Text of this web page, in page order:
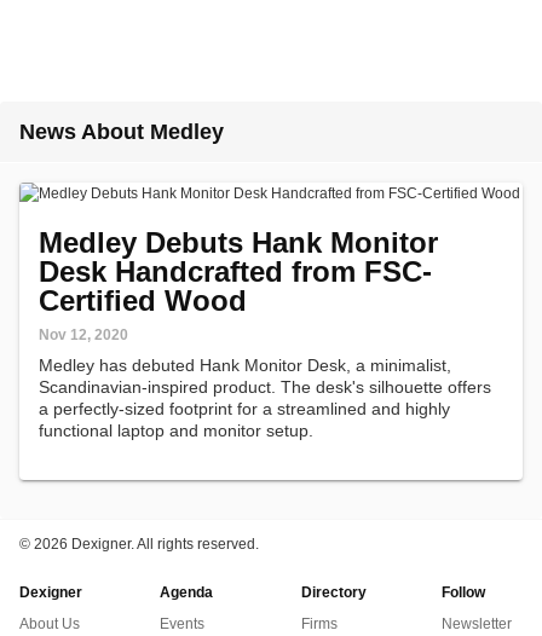
News About Medley
Medley Debuts Hank Monitor
Desk Handcrafted from FSC-
Certified Wood
Nov 12, 2020
Medley has debuted Hank Monitor Desk, a minimalist,
Scandinavian-inspired product. The desk's silhouette offers
a perfectly-sized footprint for a streamlined and highly
functional laptop and monitor setup.
© 2026 Dexigner. All rights reserved.
Dexigner
About Us
Agenda
Events
Directory
Firms
Follow
Newsletter